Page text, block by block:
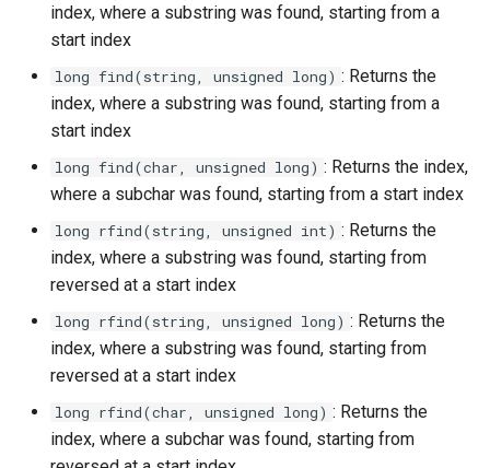
index, where a substring was found, starting from a
start index
long find(string, unsigned long) : Returns the
index, where a substring was found, starting from a
start index
long find(char, unsigned long) : Returns the index,
where a subchar was found, starting from a start index
long rfind(string, unsigned int) : Returns the
index, where a substring was found, starting from
reversed at a start index
long rfind(string, unsigned long) : Returns the
index, where a substring was found, starting from
reversed at a start index
long rfind(char, unsigned long) : Returns the
index, where a subchar was found, starting from